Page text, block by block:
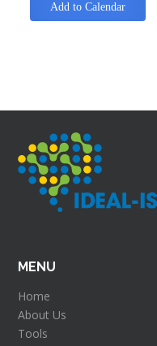
Add to Calendar
MENU
Home
About Us
Tools